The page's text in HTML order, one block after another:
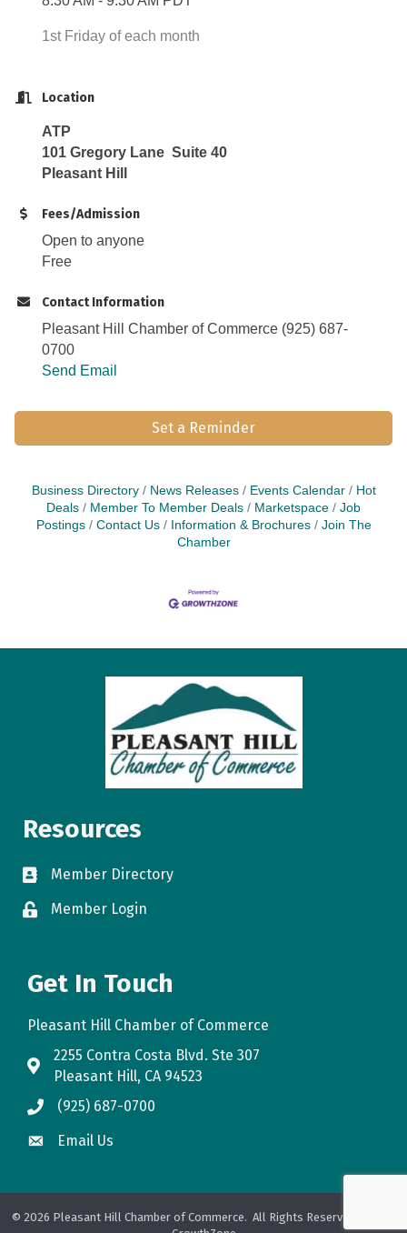
1st Friday of each month
Location
ATP
101 Gregory Lane Suite 40
Pleasant Hill
Fees/Admission
Open to anyone
Free
Contact Information
Pleasant Hill Chamber of Commerce (925) 687-
0700
Send Email
Set a Reminder
Business Directory News Releases Events Calendar
Hot
Deals
Member To Member Deals Marketspace
Job
Postings
Contact Us Information & Brochures
Join The
Chamber
Resources
directory
Member Directory
loginMember Login
Get In Touch
Pleasant Hill Chamber of Commerce
map
2255 Contra Costa Blvd. Ste 307
Pleasant Hill, CA 94523
phone(925) 687-0700
emailEmail Us
© 2026 Pleasant Hill Chamber of Commerce. All Rights Reserved. Site by